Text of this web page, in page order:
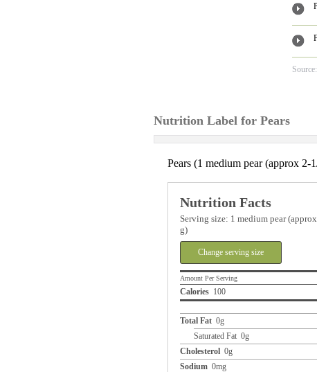
Nutrition Label for Pears
Pears (1 medium pear (approx 2-
Nutrition Facts
Serving size: 1 medium pear
g)
Change serving size
Amount Per Serving
Calories 100
Total Fat 0g
Saturated Fat 0g
Cholesterol 0g
Sodium 0mg